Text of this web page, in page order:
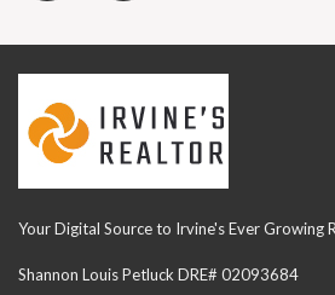
Your Digital Source to Irvine's Ever Growing
Shannon Louis Petluck DRE# 02093684